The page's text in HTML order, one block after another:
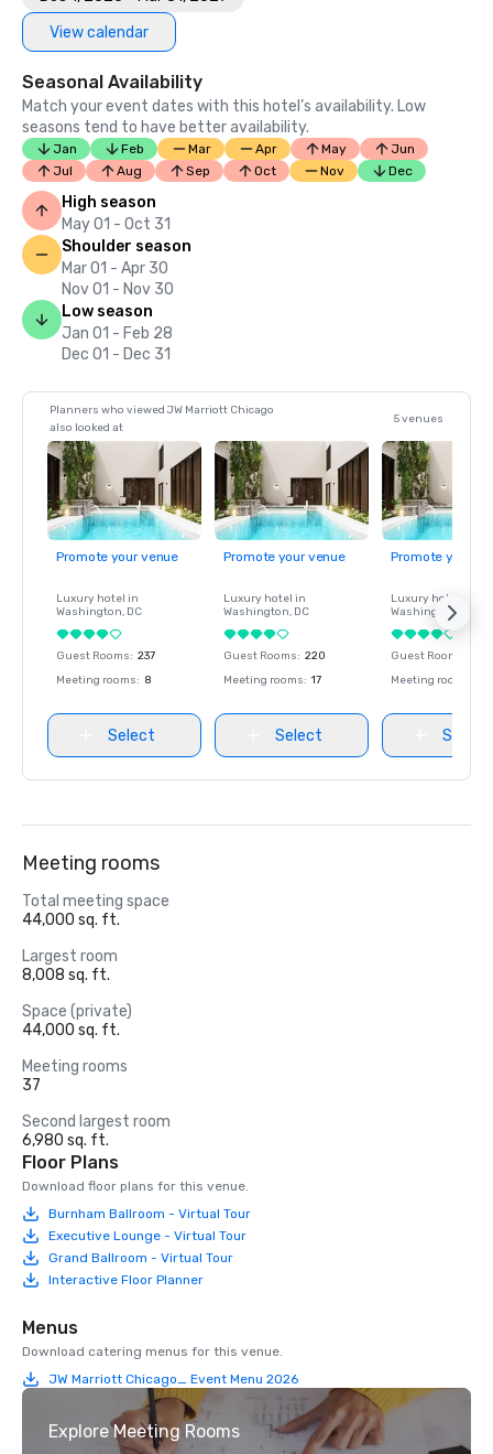
•	2016 NFL Travel’s Director’ MVP Award for Most
Outstanding Hotel Service
•	2013 Best Hotels by U.S. News & World Report
View calendar
Seasonal Availability
Match your event dates with this hotel’s availability. Low
seasons tend to have better availability.
Jan Feb Mar Apr May
Jun
Jul
Aug Sep Oct Nov Dec
High season
May 01 - Oct 31
Shoulder season
Mar 01 - Apr 30
Nov 01 - Nov 30
Low season
Jan 01 - Feb 28
Dec 01 - Dec 31
Planners who viewed JW Marriott Chicago
also looked at
5 venues
Promote your venue
Luxury hotel in
Washington, DC
Guest Rooms: 237
Meeting rooms: 8
Select
Promote your venue
Luxury hotel in
Washington, DC
Guest Rooms: 220
Meeting rooms: 17
Select
Promote your
Luxury hotel in
Washington
Guest Rooms
Meeting rooms
Select
Meeting rooms
Total meeting space
44,000 sq. ft.
Largest room
8,008 sq. ft.
Space (private)
44,000 sq. ft.
Meeting rooms
37
Second largest room
6,980 sq. ft.
Floor Plans
Download floor plans for this venue.
Burnham Ballroom - Virtual Tour
Executive Lounge - Virtual Tour
Grand Ballroom - Virtual Tour
Interactive Floor Planner
Menus
Download catering menus for this venue.
JW Marriott Chicago_ Event Menu 2026
Explore Meeting Rooms